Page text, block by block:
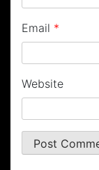
Email *
Website